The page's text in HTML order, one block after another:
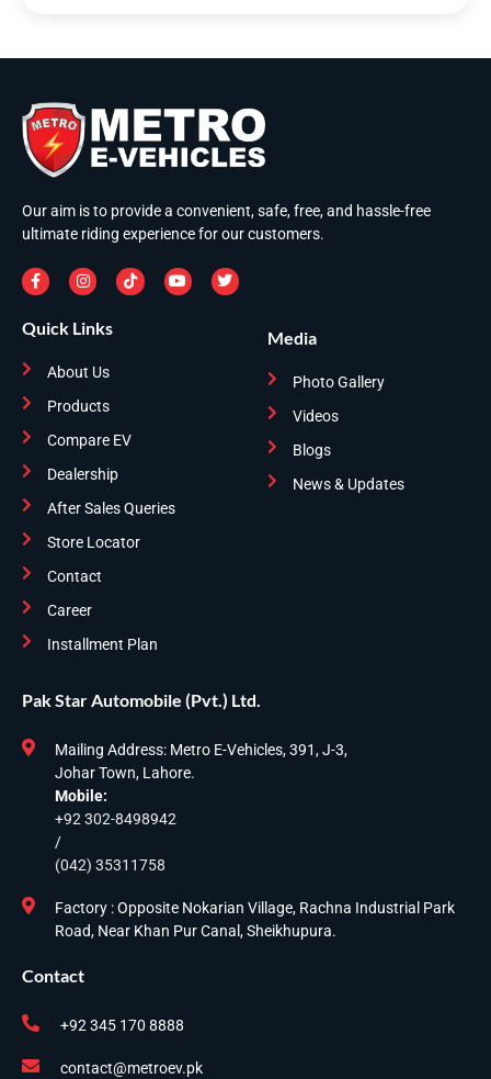
Our aim is to provide a convenient, safe, free, and hassle-free
ultimate riding experience for our customers.
Quick Links
About Us
Products
Compare EV
Dealership
After Sales Queries
Store Locator
Contact
Career
Installment Plan
Media
Photo Gallery
Videos
Blogs
News & Updates
Pak Star Automobile (Pvt.) Ltd.
Mailing Address: Metro E-Vehicles, 391, J-3,
Johar Town, Lahore.
Mobile:
+92 302-8498942
/
(042) 35311758
Factory : Opposite Nokarian Village, Rachna Industrial Park
Road, Near Khan Pur Canal, Sheikhupura.
Contact
+92 345 170 8888
contact@metroev.pk